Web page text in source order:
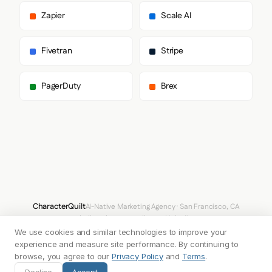
      "body": [
        "sans-serif"
      ],
        "system-ui",
    "baseUnit": 4,
  },
  "components": {
    "buttonPrimary": {
      "background": "#16A34A",
Zapier Scale AI
Fivetran Stripe
PagerDuty Brex
CharacterQuiltAI-Native Marketing Agency · San Francisco, CA
hello@characterquilt.com LinkedIn
How It WorksUse CasesWhy CQPricingBlogBranding Index
© 2026 Innabox Inc. DBA CharacterQuilt. All rights reserved.
We use cookies and similar technologies to improve your
experience and measure site performance. By continuing to
browse, you agree to our Privacy Policyand Terms.